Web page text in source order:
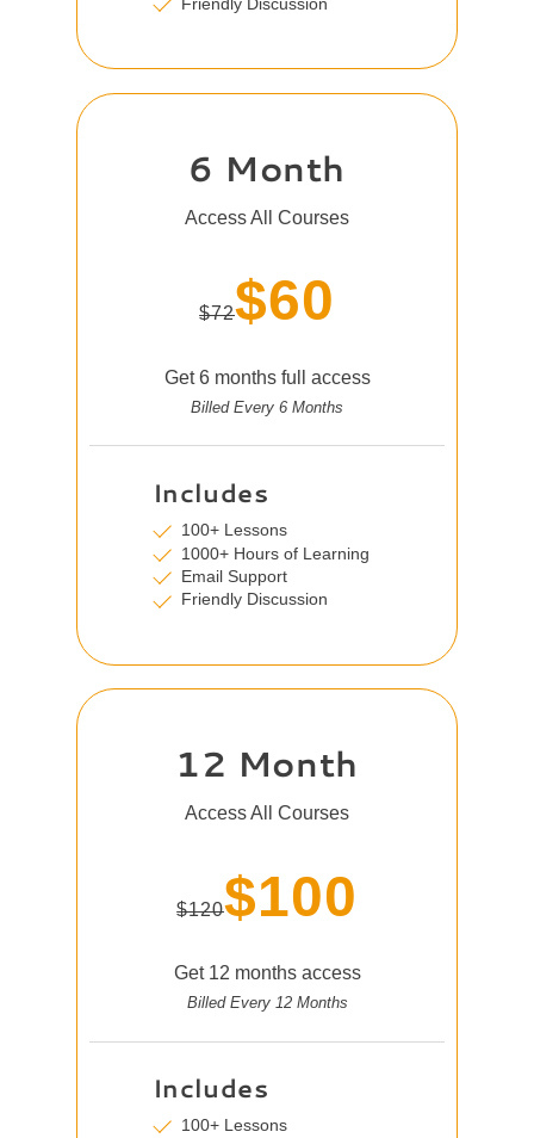
Friendly Discussion
6 Month
Access All Courses
$72$60
Get 6 months full access
Billed Every 6 Months
Includes
100+ Lessons
1000+ Hours of Learning
Email Support
Friendly Discussion
12 Month
Access All Courses
$120$100
Get 12 months access
Billed Every 12 Months
Includes
100+ Lessons